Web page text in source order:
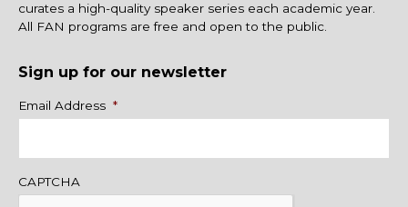
curates a high-quality speaker series each academic year.
All FAN programs are free and open to the public.
Sign up for our newsletter
Name
Email Address *
CAPTCHA